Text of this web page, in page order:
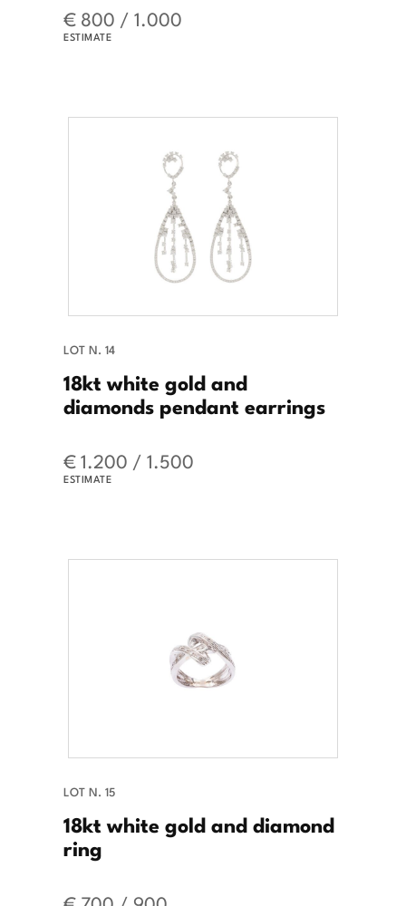
€ 800 / 1.000
ESTIMATE
LOT N. 14
18kt white gold and
diamonds pendant earrings
€ 1.200 / 1.500
ESTIMATE
LOT N. 15
18kt white gold and diamond
ring